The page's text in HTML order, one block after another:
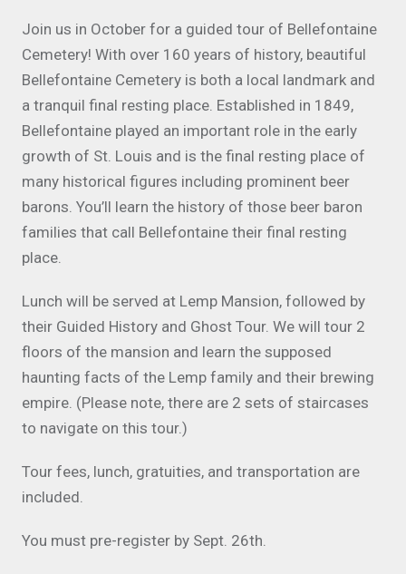
Join us in October for a guided tour of Bellefontaine
Cemetery! With over 160 years of history, beautiful
Bellefontaine Cemetery is both a local landmark and
a tranquil final resting place. Established in 1849,
Bellefontaine played an important role in the early
growth of St. Louis and is the final resting place of
many historical figures including prominent beer
barons. You’ll learn the history of those beer baron
families that call Bellefontaine their final resting
place.
Lunch will be served at Lemp Mansion, followed by
their Guided History and Ghost Tour. We will tour 2
floors of the mansion and learn the supposed
haunting facts of the Lemp family and their brewing
empire. (Please note, there are 2 sets of staircases
to navigate on this tour.)
Tour fees, lunch, gratuities, and transportation are
included.
You must pre-register by Sept. 26th.